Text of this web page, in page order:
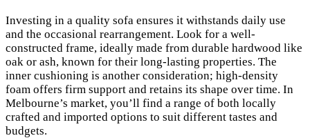
Investing in a quality sofa ensures it withstands daily use
and the occasional rearrangement. Look for a well-
constructed frame, ideally made from durable hardwood like
oak or ash, known for their long-lasting properties. The
inner cushioning is another consideration; high-density
foam offers firm support and retains its shape over time. In
Melbourne’s market, you’ll find a range of both locally
crafted and imported options to suit different tastes and
budgets.